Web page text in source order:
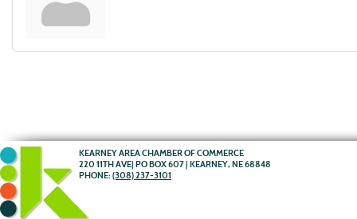
KEARNEY AREA CHAMBER OF COMMERCE
220 11TH AVE| PO BOX 607 | KEARNEY, NE 68848
PHONE: (308) 237-3101